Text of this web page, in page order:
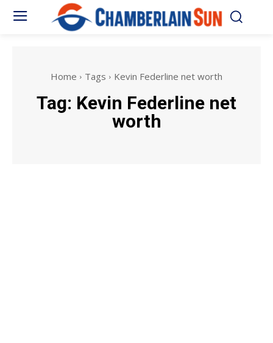
Home Tags Kevin Federline net worth
Tag: Kevin Federline net
worth